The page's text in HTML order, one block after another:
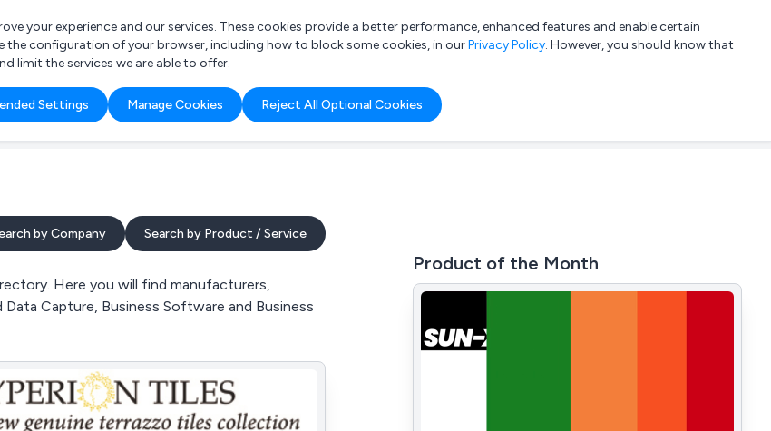
List your company Login
looking for?
Accountant
your experience and our services. These cookies provide a better performance, enhanced features and enable certain
configuration of your browser, including how to block some cookies, in ourPrivacy Policy. However, you should know that
limit the services we are able to offer.
Settings Manage Cookies Reject All Optional Cookies
by Company Search by Product / Service
Here you will find manufacturers,
Capture, Business Software and Business
Product of the Month